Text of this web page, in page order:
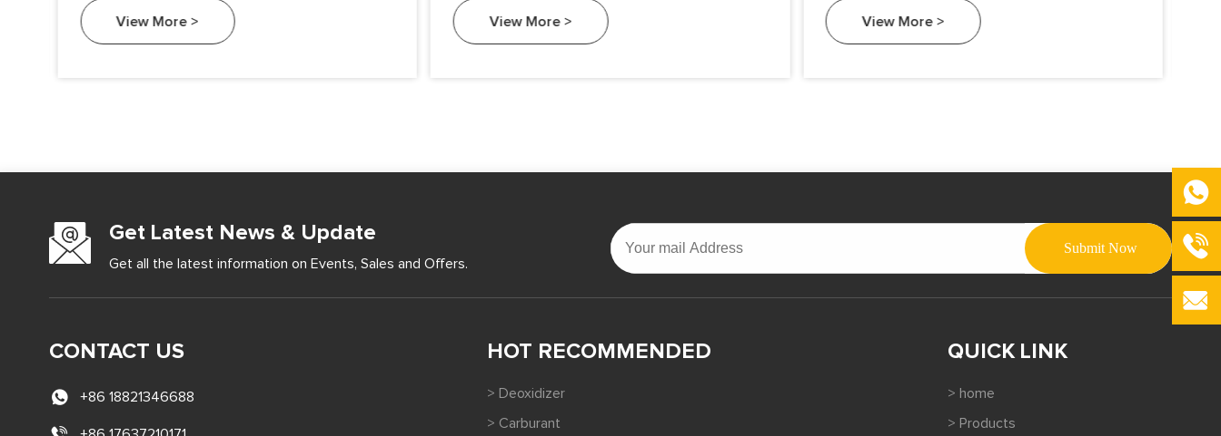
View More >
producing premium-quality Silicon Metal 441 to
meet the demands of industries worldwide.
View More >
that meets the stringent demands of various
industrial applications.
View More >
Get Latest News & Update
Get all the latest information on Events, Sales and Offers.
CONTACT US
+86 18821346688
HOT RECOMMENDED
> Deoxidizer
> Carburant
QUICK LINK
> home
> Products